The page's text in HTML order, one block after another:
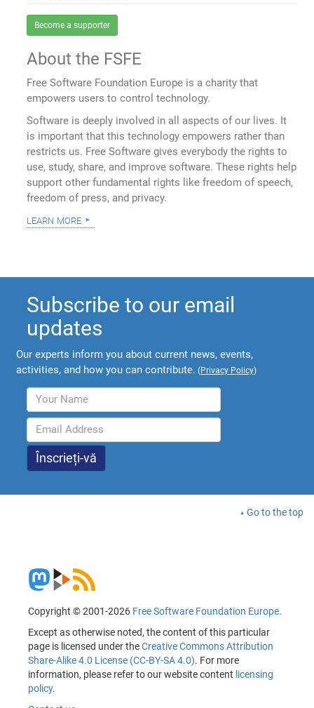
Become a supporter
About the FSFE
Free Software Foundation Europe is a charity that
empowers users to control technology.
Software is deeply involved in all aspects of our lives. It
is important that this technology empowers rather than
restricts us. Free Software gives everybody the rights to
use, study, share, and improve software. These rights help
support other fundamental rights like freedom of speech,
freedom of press, and privacy.
learn more
Subscribe to our email
updates
Our experts inform you about current news, events,
activities, and how you can contribute. (Privacy Policy)
Go to the top
Copyright © 2001-2026 Free Software Foundation Europe.
Except as otherwise noted, the content of this particular
page is licensed under theCreative Commons Attribution
Share-Alike 4.0 License (CC-BY-SA 4.0). For more
information, please refer to our website content licensing
policy.